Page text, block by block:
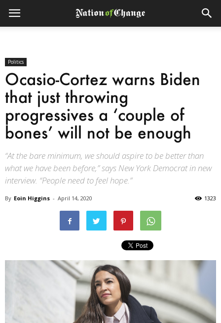
Politics
Ocasio-Cortez warns Biden
that just throwing
progressives a ‘couple of
bones’ will not be enough
“At the bare minimum, we should aspire to be better than
what we have been before,” says New York Democrat in new
interview. “People need to feel hope.”
By Eoin Higgins - April 14, 2020 1323